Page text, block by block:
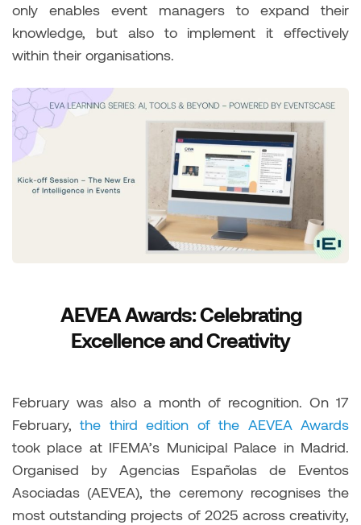
only enables event managers to expand their
knowledge, but also to implement it effectively
within their organisations.
AEVEA Awards: Celebrating
Excellence and Creativity
February was also a month of recognition. On 17
February,the third edition of the AEVEA Awards
took place at IFEMA’s Municipal Palace in Madrid.
Organised by Agencias Españolas de Eventos
Asociadas (AEVEA), the ceremony recognises the
most outstanding projects of 2025 across creativity,